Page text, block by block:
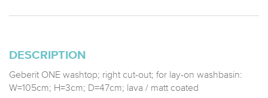
DESCRIPTION
Geberit ONE washtop; right cut-out; for lay-on washbasin:
W=105cm; H=3cm; D=47cm; lava / matt coated